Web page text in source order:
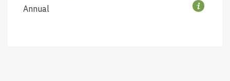
Annual